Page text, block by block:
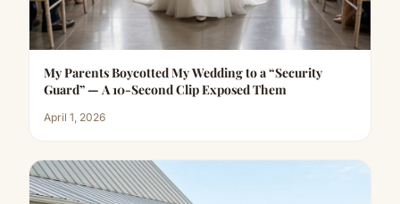
My Parents Boycotted My Wedding to a “Security
Guard” — A 10-Second Clip Exposed Them
April 1, 2026